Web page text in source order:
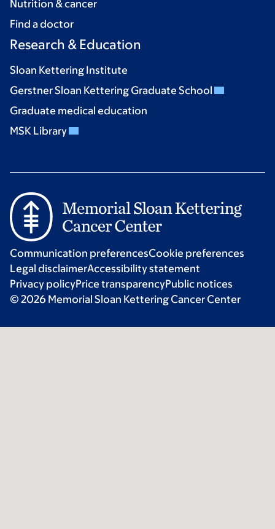
Nutrition & cancer
Find a doctor
Research & Education
Sloan Kettering Institute
Gerstner Sloan Kettering Graduate School
Graduate medical education
MSK Library
Communication preferencesCookie preferences
Legal disclaimerAccessibility statement
Privacy policyPrice transparencyPublic notices
© 2026 Memorial Sloan Kettering Cancer Center